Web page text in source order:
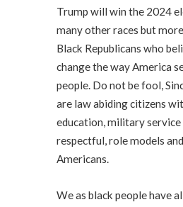
Trump will win the 2024
many other races but
Black Republicans who
change the way America
people. Do not be fool,
are law abiding citizens
education, military service
respectful, role models
Americans.
We as black people have